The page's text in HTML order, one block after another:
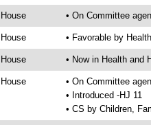
House • On Committee
House • Favorable by
House • Now in Health and
House
• On Committee
• Introduced -HJ 11
• CS by Children,